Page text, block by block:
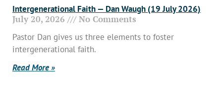
Intergenerational Faith — Dan Waugh (19 July 2026)
July 20, 2026 No Comments
Pastor Dan gives us three elements to foster
intergenerational faith.
Read More »